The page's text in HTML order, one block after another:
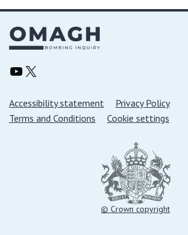
Omagh Bombing Inquiry YouTube Omagh Bombing Inquiry X/Twitter
Support links
Accessibility statement
Privacy Policy
Terms and Conditions
Cookie settings
© Crown copyright